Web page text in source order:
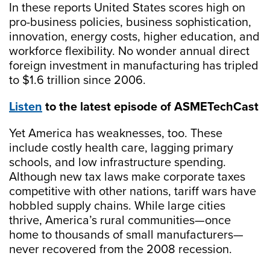
In these reports United States scores high on
pro-business policies, business sophistication,
innovation, energy costs, higher education, and
workforce flexibility. No wonder annual direct
foreign investment in manufacturing has tripled
to $1.6 trillion since 2006.
Listen to the latest episode of ASMETechCast
Yet America has weaknesses, too. These
include costly health care, lagging primary
schools, and low infrastructure spending.
Although new tax laws make corporate taxes
competitive with other nations, tariff wars have
hobbled supply chains. While large cities
thrive, America’s rural communities—once
home to thousands of small manufacturers—
never recovered from the 2008 recession.